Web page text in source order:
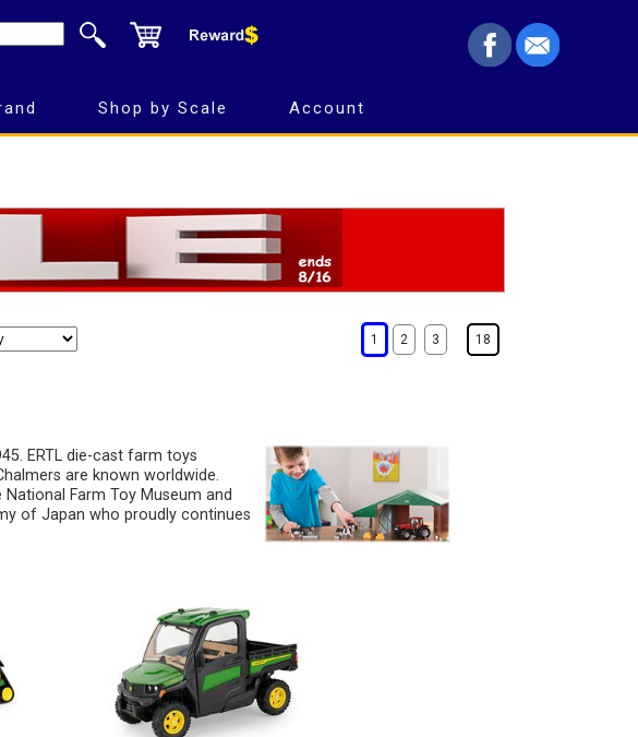
Shop by Scale Account
1 2 3 18
ERTL die-cast farm toys
are known worldwide.
Farm Toy Museum and
of Japan who proudly continues